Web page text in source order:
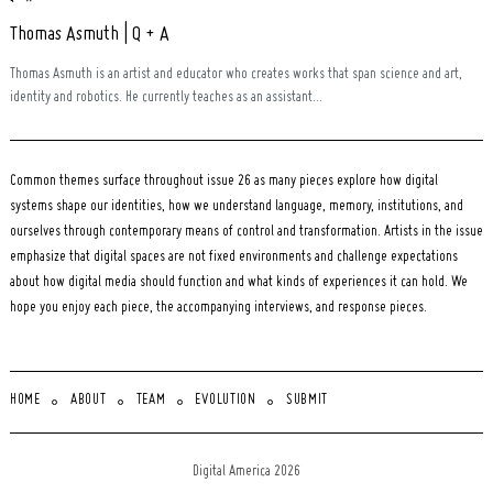
Thomas Asmuth | Q + A
Thomas Asmuth is an artist and educator who creates works that span science and art,
identity and robotics. He currently teaches as an assistant...
Common themes surface throughout issue 26 as many pieces explore how digital
systems shape our identities, how we understand language, memory, institutions, and
ourselves through contemporary means of control and transformation. Artists in the issue
emphasize that digital spaces are not fixed environments and challenge expectations
about how digital media should function and what kinds of experiences it can hold. We
hope you enjoy each piece, the accompanying interviews, and response pieces.
HOME ABOUT TEAM EVOLUTION SUBMIT
Digital America 2026